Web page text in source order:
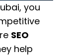
you
SEO
help